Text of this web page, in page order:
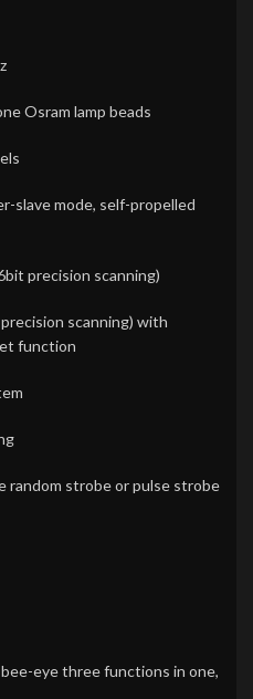
Osram lamp beads
slave mode, self-propelled
precision scanning)
scanning) with
function
random strobe or pulse strobe
eye three functions in one,